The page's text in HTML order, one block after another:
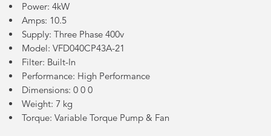
Power: 4kW
Amps: 10.5
Supply: Three Phase 400v
Model: VFD040CP43A-21
Filter: Built-In
Performance: High Performance
Dimensions: 0 0 0
Weight: 7 kg
Torque: Variable Torque Pump & Fan